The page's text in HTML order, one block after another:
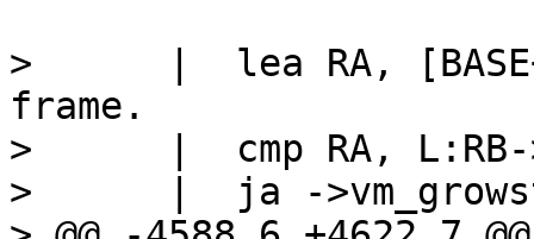
>      |  lea RA, [BASE+RA*8]
frame.
>      |  cmp RA, L:RB-
>      |  ja -